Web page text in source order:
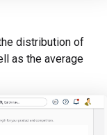
distribution of
as the average